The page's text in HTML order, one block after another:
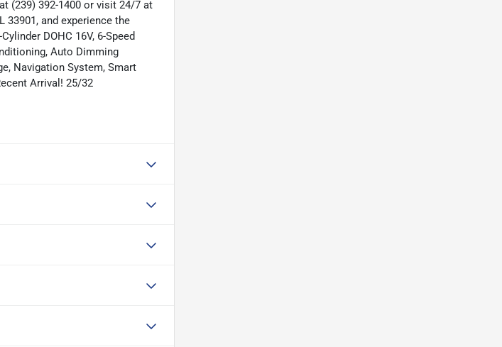
(239) 392-1400 or visit 24/7 at
33901, and experience the
DOHC 16V, 6-Speed
Auto Dimming
Navigation System, Smart
Arrival! 25/32